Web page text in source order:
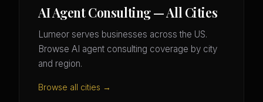
AI Agent Consulting — All Cities
Lumeor serves businesses across the US.
Browse AI agent consulting coverage by city
and region.
Browse all cities →